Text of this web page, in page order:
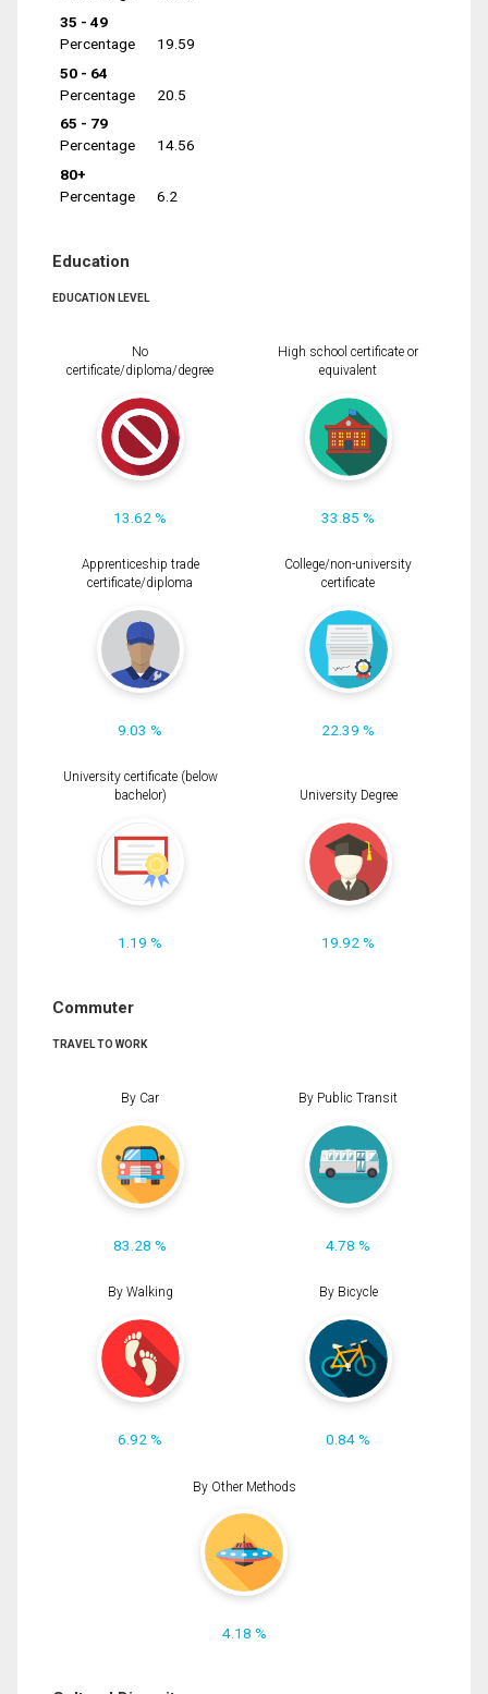
35 - 49
Percentage
19.59
50 - 64
Percentage
20.5
65 - 79
Percentage
14.56
80+
Percentage
6.2
Education
EDUCATION LEVEL
No
certificate/diploma/degree
13.62 %
High school certificate or
equivalent
33.85 %
Apprenticeship trade
certificate/diploma
9.03 %
College/non-university
certificate
22.39 %
University certificate (below
bachelor)
1.19 %
University Degree
19.92 %
Commuter
TRAVEL TO WORK
By Car
83.28 %
By Public Transit
4.78 %
By Walking
6.92 %
By Bicycle
0.84 %
By Other Methods
4.18 %